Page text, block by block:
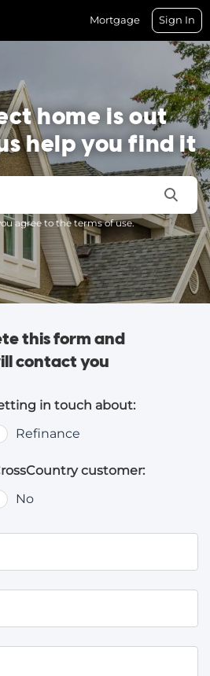
Mortgage Sign In
home is out
help you find it
agree to the terms of use.
this form and
contact you
in touch about:
Refinance
customer:
No